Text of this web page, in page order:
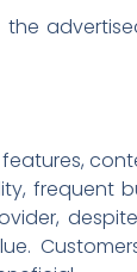
frequent